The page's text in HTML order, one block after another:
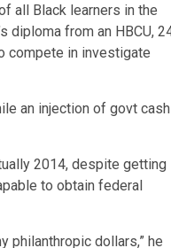
all Black learners in the
diploma from an HBCU,
compete in investigate
an injection of govt cash
2014, despite getting
to obtain federal
philanthropic dollars,” he